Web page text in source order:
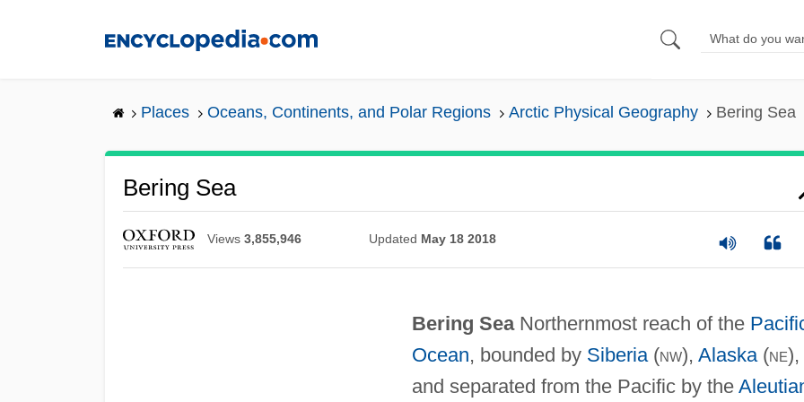
Places Oceans, Continents, and Polar Regions Arctic Physical Geography Bering Sea
Bering Sea
Views 3,855,946 Updated May 18 2018
Bering SeaNorthernmost reach of the
Ocean, bounded by Siberia(nw), Alaska(ne),
and separated from the Pacific by the